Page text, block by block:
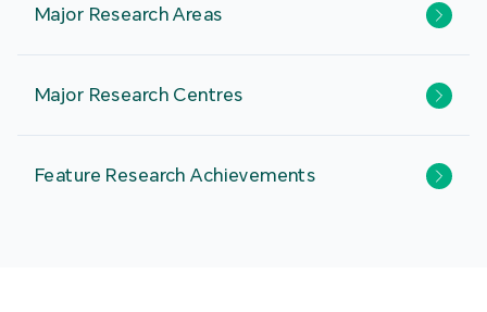
Major Research Areas
Major Research Centres
Feature Research Achievements